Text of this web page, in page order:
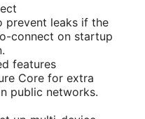
prevent leaks if the
connect on startup
features
Core for extra
public networks.